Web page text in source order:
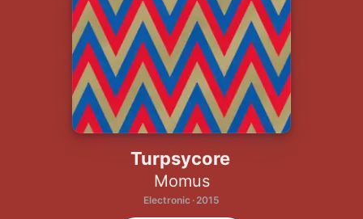
Radio
Turpsycore
Momus
Electronic · 2015